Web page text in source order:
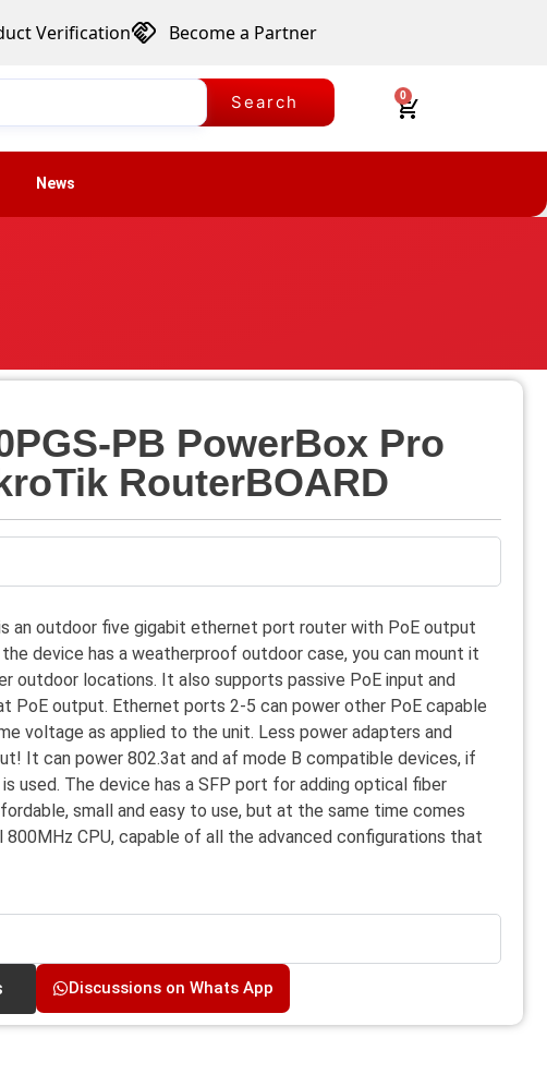
Verification Become a Partner
Search 0
News
PB PowerBox Pro
RouterBOARD
an outdoor five gigabit ethernet port router with PoE output
device has a weatherproof outdoor case, you can mount it
outdoor locations. It also supports passive PoE input and
PoE output. Ethernet ports 2-5 can power other PoE capable
voltage as applied to the unit. Less power adapters and
It can power 802.3at and af mode B compatible devices, if
used. The device has a SFP port for adding optical fiber
small and easy to use, but at the same time comes
CPU, capable of all the advanced configurations that
Discussions on Whats App